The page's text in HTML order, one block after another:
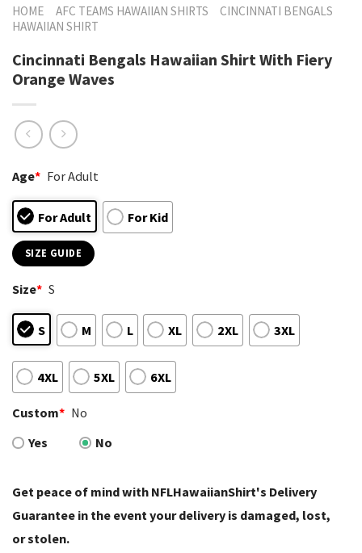
HOME AFC TEAMS HAWAIIAN SHIRTS
CINCINNATI BENGALS
HAWAIIAN SHIRT
Cincinnati Bengals Hawaiian Shirt With Fiery
Orange Waves
Age* For Adult
For Adult For Kid
SIZE GUIDE
Size* S
S M L XL 2XL 3XL
4XL 5XL 6XL
Custom* No
Yes
No
Get peace of mind with NFLHawaiianShirt's Delivery
Guarantee in the event your delivery is damaged, lost,
or stolen.